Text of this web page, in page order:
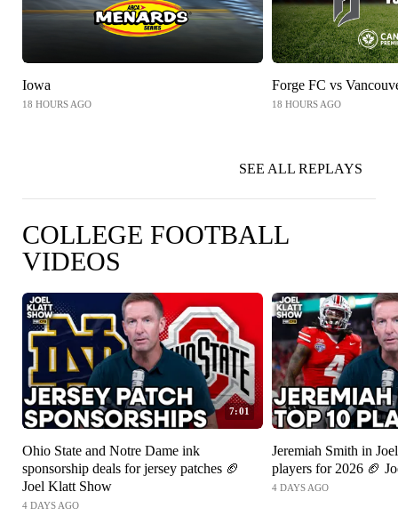
Iowa
18 HOURS AGO
Forge FC vs
18 HOURS AGO
SEE ALL REPLAYS
COLLEGE FOOTBALL
VIDEOS
7:01
Ohio State and Notre Dame ink
sponsorship deals for jersey patches 🏈
Joel Klatt Show
4 DAYS AGO
Jeremiah Smith in
players for 2026 🏈
4 DAYS AGO